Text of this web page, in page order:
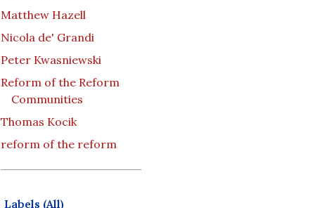
Matthew Hazell
Nicola de' Grandi
Peter Kwasniewski
Reform of the Reform
Communities
Thomas Kocik
reform of the reform
Labels (All)